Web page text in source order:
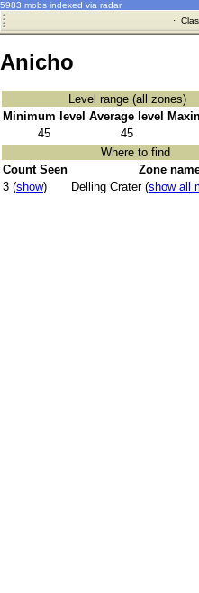
5983 mobs indexed via radar
·
Anicho
Level range (all zones)
Minimum level Average level
45
45
Where to find
Count Seen
Zone
3 (show) Delling Crater (show all